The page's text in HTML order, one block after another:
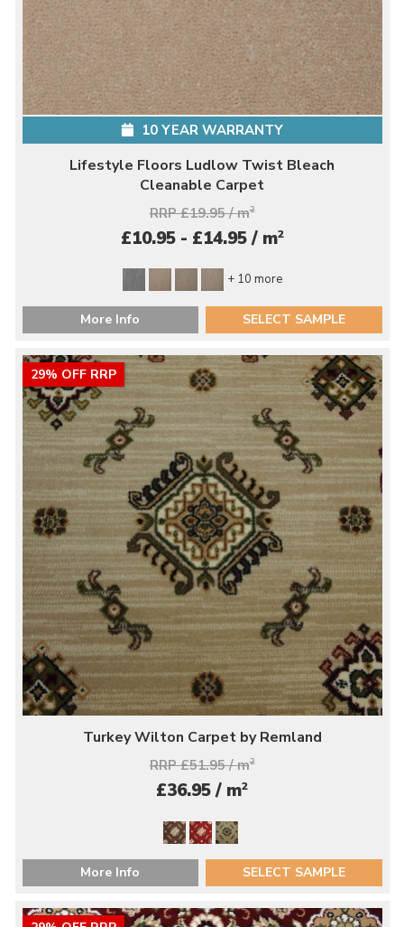
10 YEAR WARRANTY
Lifestyle Floors Ludlow Twist Bleach
Cleanable Carpet
RRP £19.95 / m2
£10.95 - £14.95 / m2
+ 10 more
More Info SELECT SAMPLE
29% OFF RRP
Turkey Wilton Carpet by Remland
RRP £51.95 / m2
£36.95 / m2
More Info SELECT SAMPLE